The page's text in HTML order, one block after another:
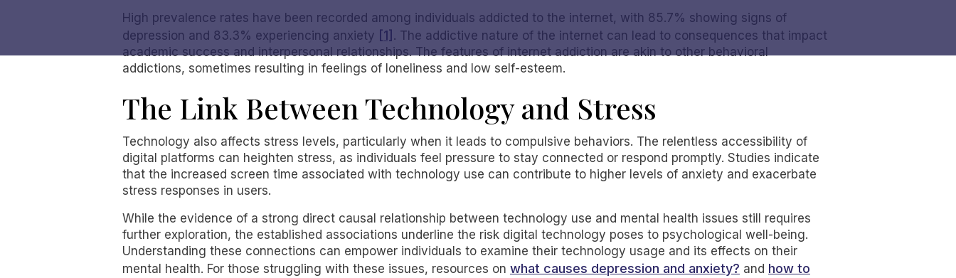
High prevalence rates have been recorded among individuals addicted to the internet, with 85.7% showing signs of
depression and 83.3% experiencing anxiety [1] . The addictive nature of the internet can lead to consequences that impact
academic success and interpersonal relationships. The features of internet addiction are akin to other behavioral
addictions, sometimes resulting in feelings of loneliness and low self-esteem.
The Link Between Technology and Stress
Technology also affects stress levels, particularly when it leads to compulsive behaviors. The relentless accessibility of
digital platforms can heighten stress, as individuals feel pressure to stay connected or respond promptly. Studies indicate
that the increased screen time associated with technology use can contribute to higher levels of anxiety and exacerbate
stress responses in users.
While the evidence of a strong direct causal relationship between technology use and mental health issues still requires
further exploration, the established associations underline the risk digital technology poses to psychological well-being.
Understanding these connections can empower individuals to examine their technology usage and its effects on their
mental health. For those struggling with these issues, resources on what causes depression and anxiety? and how to